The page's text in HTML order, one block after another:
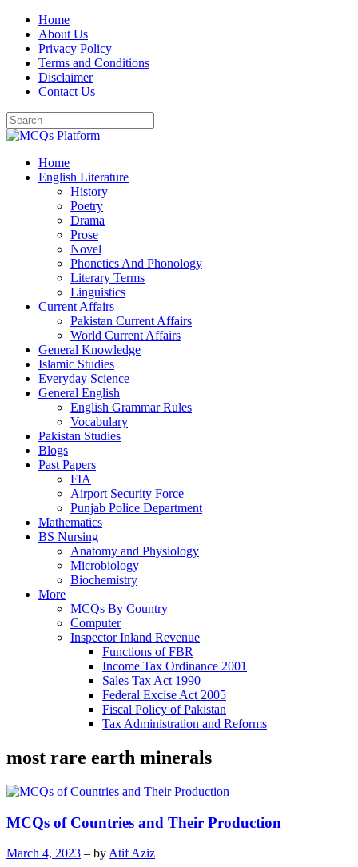
Skip
content
Home
About Us
Privacy Policy
Terms and Conditions
Disclaimer
Contact Us
Home
English Literature
History
Poetry
Drama
Prose
Novel
Phonetics And Phonology
Literary Terms
Linguistics
Current Affairs
Pakistan Current Affairs
World Current Affairs
General Knowledge
Islamic Studies
Everyday Science
General English
English Grammar Rules
Vocabulary
Pakistan Studies
Blogs
Past Papers
FIA
Airport Security Force
Punjab Police Department
Mathematics
BS Nursing
Anatomy and Physiology
Microbiology
Biochemistry
More
MCQs By Country
Computer
Inspector Inland Revenue
Functions of FBR
Income Tax Ordinance 2001
Sales Tax Act 1990
Federal Excise Act 2005
Fiscal Policy of Pakistan
Tax Administration and Reforms
most rare earth minerals
MCQs of Countries and Their Production
March 4, 2023 – by Atif Aziz